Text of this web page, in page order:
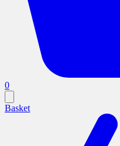
0
Basket